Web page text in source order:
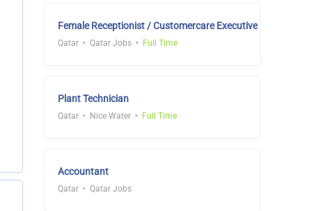
Female Receptionist / Customercare Executive
Qatar Qatar Jobs Full Time
Plant Technician
Qatar Nice Water Full Time
Accountant
Qatar Qatar Jobs